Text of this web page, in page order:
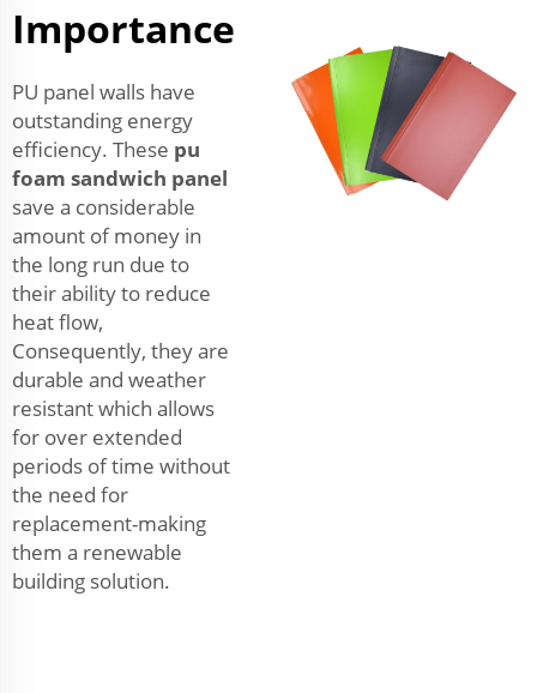
Importance
PU panel walls have
outstanding energy
efficiency. These pu
foam sandwich panel
save a considerable
amount of money in
the long run due to
their ability to reduce
heat flow,
Consequently, they are
durable and weather
resistant which allows
for over extended
periods of time without
the need for
replacement-making
them a renewable
building solution.